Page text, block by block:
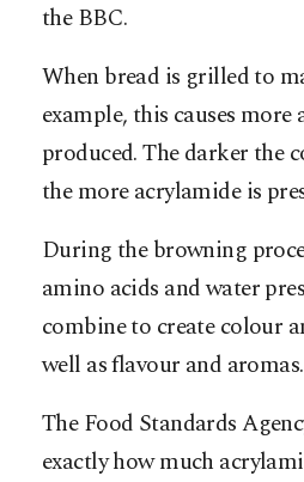
the BBC.
When bread is grilled to
example, this causes
produced. The darker the
the more acrylamide is
During the browning
amino acids and water
combine to create colour
well as flavour and aromas.
The Food Standards
exactly how much